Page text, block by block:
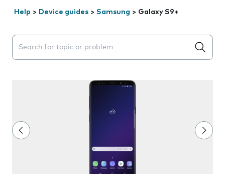
Help > Device guides > Samsung > Galaxy S9+
Search suggestions will appear below the field as you